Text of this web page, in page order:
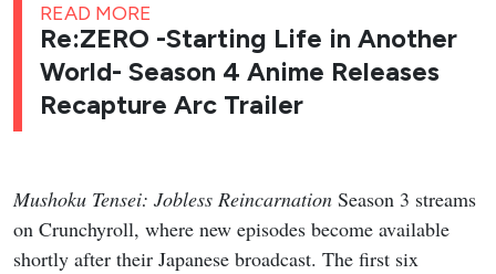
READ MORE
Re:ZERO -Starting Life in Another
World- Season 4 Anime Releases
Recapture Arc Trailer
Mushoku Tensei: Jobless Reincarnation Season 3 streams
on Crunchyroll, where new episodes become available
shortly after their Japanese broadcast. The first six